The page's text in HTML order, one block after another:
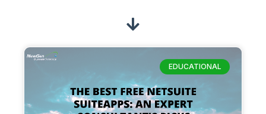
EDUCATIONAL